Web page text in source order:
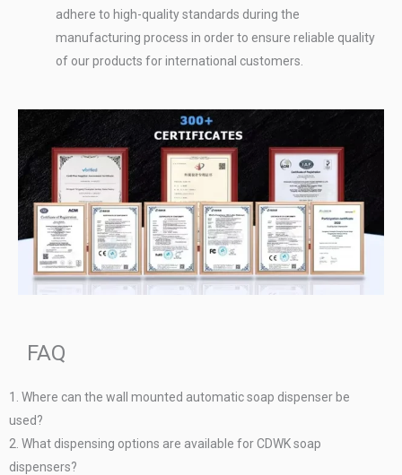
adhere to high-quality standards during the
manufacturing process in order to ensure reliable quality
of our products for international customers.
FAQ
1. Where can the wall mounted automatic soap dispenser be
used?
2. What dispensing options are available for CDWK soap
dispensers?